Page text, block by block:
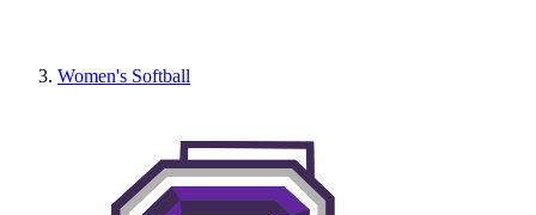
Women's Softball